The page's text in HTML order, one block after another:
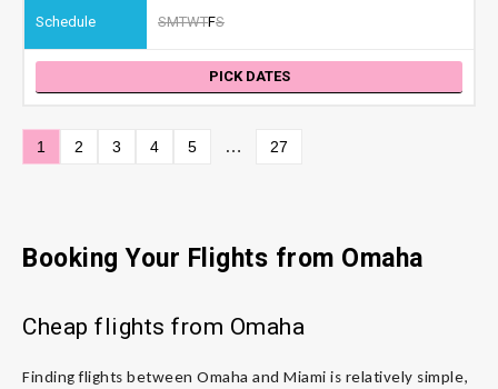
SMTWTFS
PICK DATES
1 2 3 4 5 … 27
Booking Your Flights from Omaha
Cheap flights from Omaha
Finding flights between Omaha and Miami is relatively simple,